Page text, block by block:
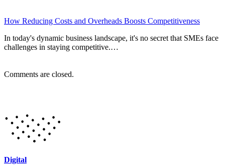
How Reducing Costs and Overheads Boosts Competitiveness
In today's dynamic business landscape, it's no secret that SMEs face
challenges in staying competitive.…
Comments are closed.
Digital